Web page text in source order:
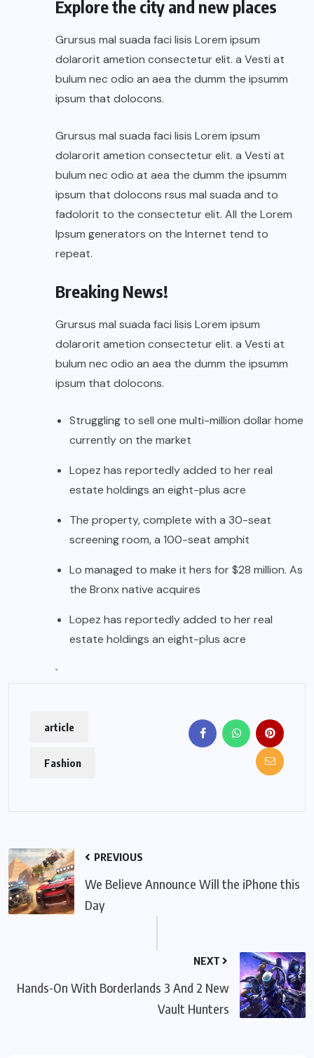
Explore the city and new places
Grursus mal suada faci lisis Lorem ipsum
dolarorit ametion consectetur elit. a Vesti at
bulum nec odio an aea the dumm the ipsumm
ipsum that dolocons.
Grursus mal suada faci lisis Lorem ipsum
dolarorit ametion consectetur elit. a Vesti at
bulum nec odio at aea the dumm the ipsumm
ipsum that dolocons rsus mal suada and to
fadolorit to the consectetur elit. All the Lorem
Ipsum generators on the Internet tend to
repeat.
Breaking News!
Grursus mal suada faci lisis Lorem ipsum
dolarorit ametion consectetur elit. a Vesti at
bulum nec odio an aea the dumm the ipsumm
ipsum that dolocons.
Struggling to sell one multi-million dollar home
currently on the market
Lopez has reportedly added to her real
estate holdings an eight-plus acre
The property, complete with a 30-seat
screening room, a 100-seat amphit
Lo managed to make it hers for $28 million. As
the Bronx native acquires
Lopez has reportedly added to her real
estate holdings an eight-plus acre
`
article
Fashion
PREVIOUS
We Believe Announce Will the iPhone this
Day
NEXT
Hands-On With Borderlands 3 And 2 New
Vault Hunters